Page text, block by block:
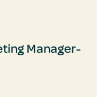
Manager-